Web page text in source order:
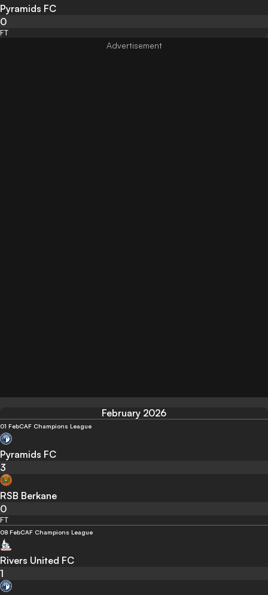
Pyramids FC
0
FT
February 2026
01 FebCAF Champions League
Pyramids FC
3
RSB Berkane
0
FT
08 FebCAF Champions League
Rivers United FC
1